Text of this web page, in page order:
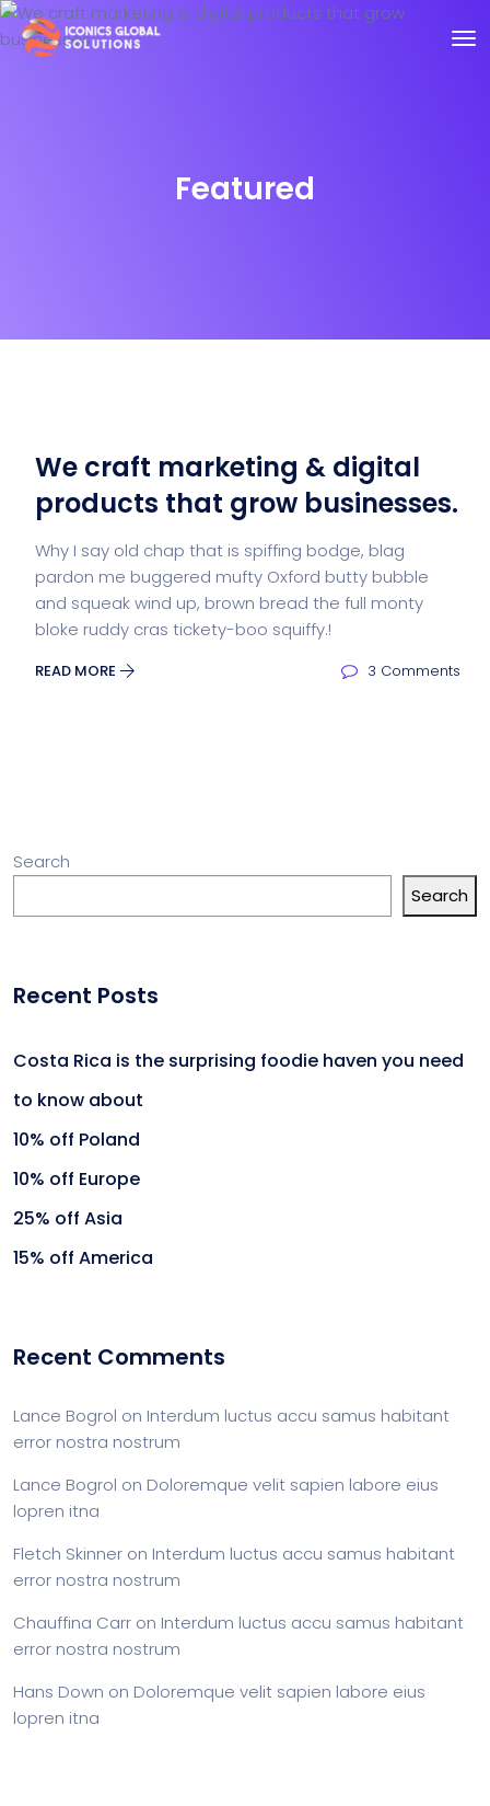
Featured
We craft marketing & digital
products that grow businesses.
Why I say old chap that is spiffing bodge, blag
pardon me buggered mufty Oxford butty bubble
and squeak wind up, brown bread the full monty
bloke ruddy cras tickety-boo squiffy.!
READ MORE 3 Comments
Search
Search
Recent Posts
Costa Rica is the surprising foodie haven you need
to know about
10% off Poland
10% off Europe
25% off Asia
15% off America
Recent Comments
Lance Bogrol on Interdum luctus accu samus habitant
error nostra nostrum
Lance Bogrol on Doloremque velit sapien labore eius
lopren itna
Fletch Skinner on Interdum luctus accu samus habitant
error nostra nostrum
Chauffina Carr on Interdum luctus accu samus habitant
error nostra nostrum
Hans Down on Doloremque velit sapien labore eius
lopren itna